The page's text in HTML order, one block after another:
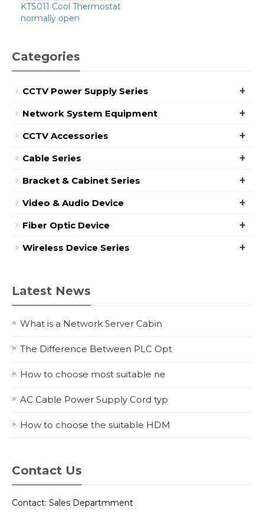
KTS011 Cool Thermostat
normally open
Categories
CCTV Power Supply Series +
Network System Equipment +
CCTV Accessories +
Cable Series +
Bracket & Cabinet Series +
Video & Audio Device +
Fiber Optic Device +
Wireless Device Series +
Latest News
What is a Network Server Cabin
The Difference Between PLC Opt
How to choose most suitable ne
AC Cable Power Supply Cord typ
How to choose the suitable HDM
Contact Us
Contact: Sales Departmment